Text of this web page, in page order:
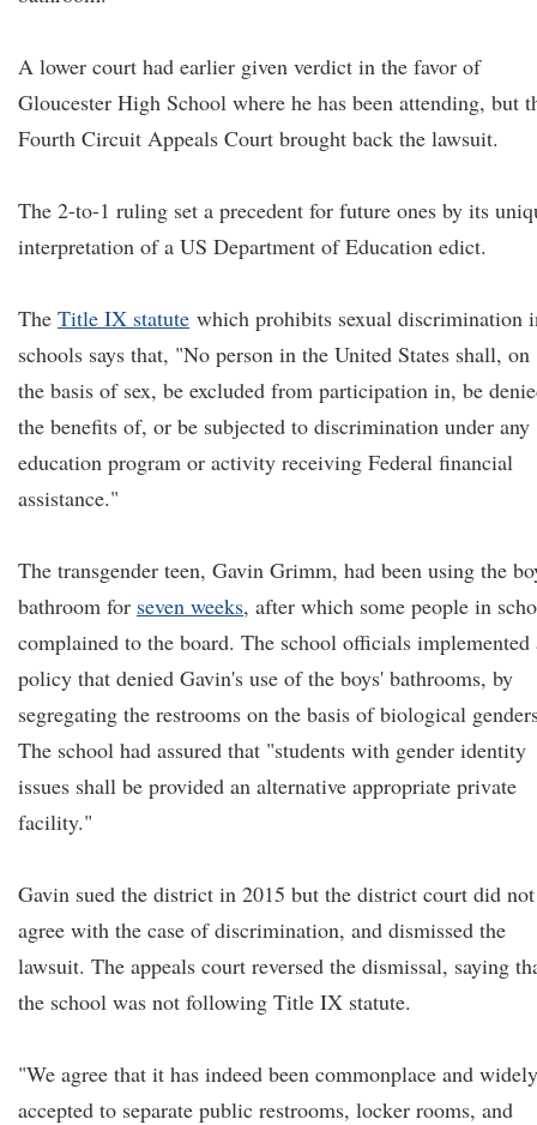
A lower court had earlier given verdict in the favor of
Gloucester High School where he has been attending, but
Fourth Circuit Appeals Court brought back the lawsuit.
The 2-to-1 ruling set a precedent for future ones by its
interpretation of a US Department of Education edict.
The Title IX statute which prohibits sexual discrimination
schools says that, "No person in the United States shall, on
the basis of sex, be excluded from participation in, be
the benefits of, or be subjected to discrimination under any
education program or activity receiving Federal financial
assistance."
The transgender teen, Gavin Grimm, had been using the
bathroom for seven weeks, after which some people in
complained to the board. The school officials implemented
policy that denied Gavin's use of the boys' bathrooms, by
segregating the restrooms on the basis of biological
The school had assured that "students with gender identity
issues shall be provided an alternative appropriate private
facility."
Gavin sued the district in 2015 but the district court did not
agree with the case of discrimination, and dismissed the
lawsuit. The appeals court reversed the dismissal, saying
the school was not following Title IX statute.
"We agree that it has indeed been commonplace and widely
accepted to separate public restrooms, locker rooms, and